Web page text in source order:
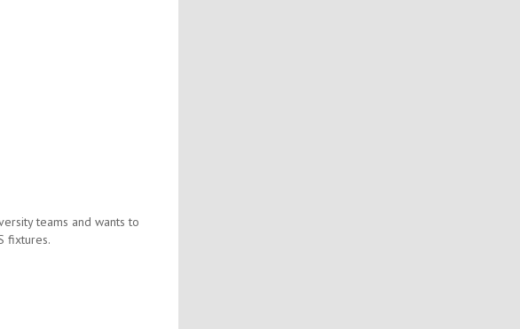
teams and wants to
fixtures.